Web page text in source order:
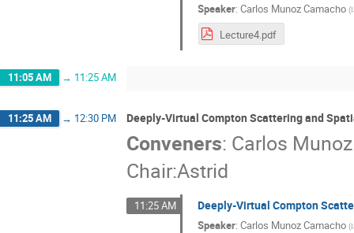
Speaker:Carlos Munoz Camacho (
Lecture4.pdf
11:05 AM → 11:25 AM
11:25 AM → 12:30 PM Deeply-Virtual Compton Scattering and
Conveners: Carlos
Chair:Astrid
11:25 AM Deeply-Virtual Compton
Speaker:Carlos Munoz Camacho (